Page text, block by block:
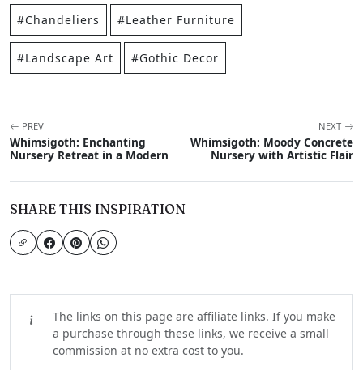
#Chandeliers #Leather Furniture
#Landscape Art #Gothic Decor
PREV
Whimsigoth: Enchanting
Nursery Retreat in a Modern
NEXT
Whimsigoth: Moody Concrete
Nursery with Artistic Flair
SHARE THIS INSPIRATION
The links on this page are affiliate links. If you make
a purchase through these links, we receive a small
commission at no extra cost to you.